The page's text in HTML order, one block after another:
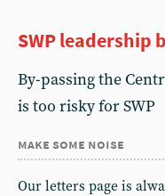
SWP leadership
By-passing the
is too risky for SWP
make some noise
Our letters page is